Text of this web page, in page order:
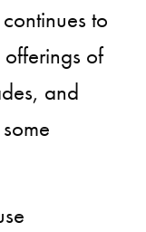
to
offerings of
and